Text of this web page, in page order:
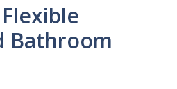
Bathroom